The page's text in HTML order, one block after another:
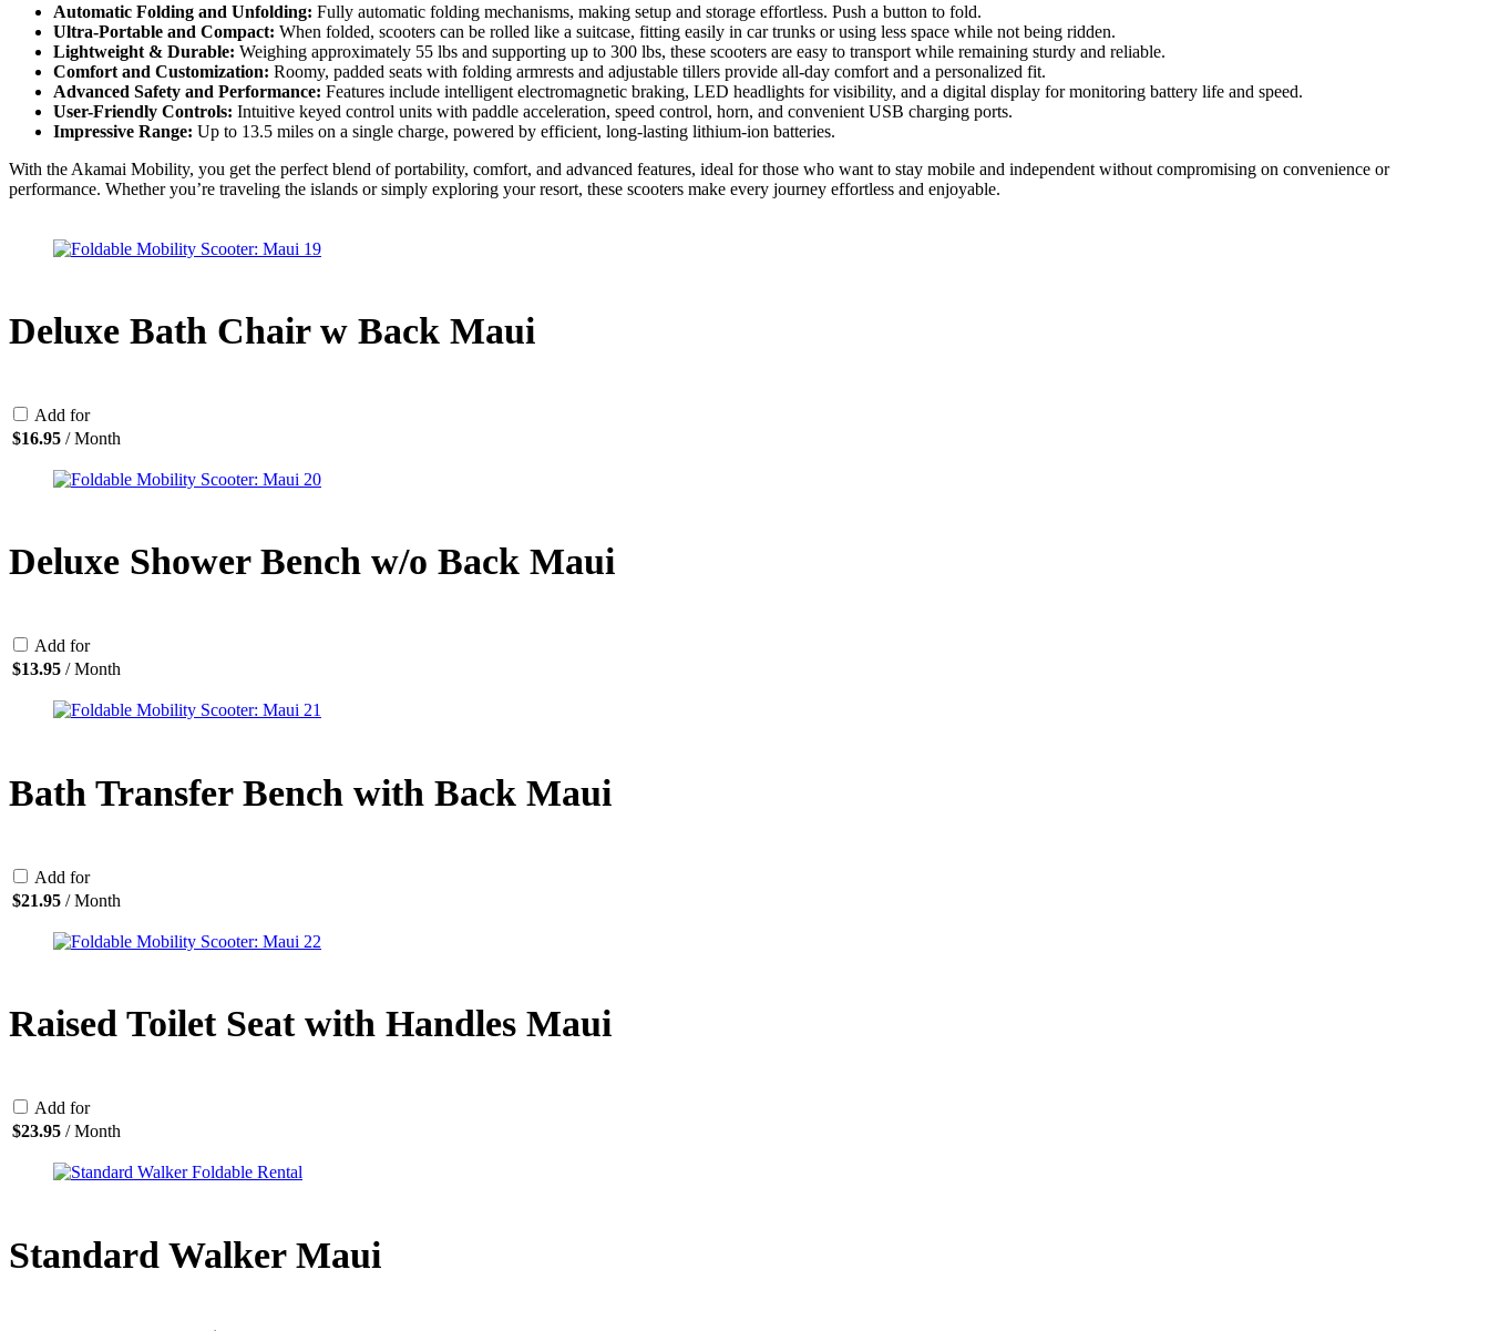
Automatic Folding and Unfolding: Fully automatic folding mechanisms, making setup and storage effortless. Push a button to fold.
Ultra-Portable and Compact: When folded, scooters can be rolled like a suitcase, fitting easily in car trunks or using less space while not being ridden.
Lightweight & Durable: Weighing approximately 55 lbs and supporting up to 300 lbs, these scooters are easy to transport while remaining sturdy and reliable.
Comfort and Customization: Roomy, padded seats with folding armrests and adjustable tillers provide all-day comfort and a personalized fit.
Advanced Safety and Performance: Features include intelligent electromagnetic braking, LED headlights for visibility, and a digital display for monitoring battery life and speed.
User-Friendly Controls: Intuitive keyed control units with paddle acceleration, speed control, horn, and convenient USB charging ports.
Impressive Range: Up to 13.5 miles on a single charge, powered by efficient, long-lasting lithium-ion batteries.
With the Akamai Mobility, you get the perfect blend of portability, comfort, and advanced features, ideal for those who want to stay mobile and independent without compromising on convenience or
performance. Whether you’re traveling the islands or simply exploring your resort, these scooters make every journey effortless and enjoyable.
Deluxe Bath Chair w Back Maui
Add for
$16.95 / Month
Deluxe Shower Bench w/o Back Maui
Add for
$13.95 / Month
Bath Transfer Bench with Back Maui
Add for
$21.95 / Month
Raised Toilet Seat with Handles Maui
Add for
$23.95 / Month
Standard Walker Maui